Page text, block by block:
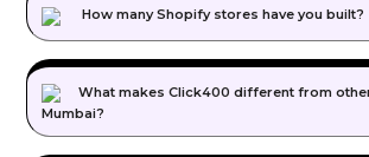
How many Shopify stores have you built?
What makes Click400 different from
Mumbai?